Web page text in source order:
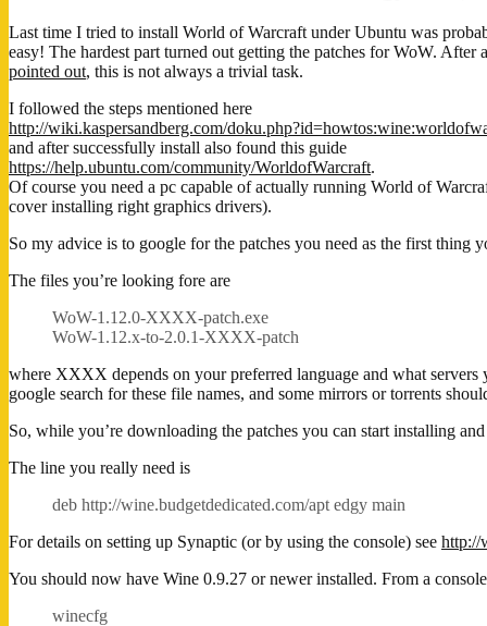
Last time I tried to install World of Warcraft under Ubuntu was
easy! The hardest part turned out getting the patches for WoW.
pointed out, this is not always a trivial task.
I followed the steps mentioned here
http://wiki.kaspersandberg.com/
and after successfully install also found this guide
https://help.ubuntu.com/community/WorldofWarcraft.
Of course you need a pc capable of actually running World of
cover installing right graphics drivers).
So my advice is to google for the patches you need as the first thing
The files you’re looking fore are
WoW-1.12.0-XXXX-patch.exe
WoW-1.12.x-to-2.0.1-XXXX-patch
where XXXX depends on your preferred language and what
google search for these file names, and some mirrors or torrents
So, while you’re downloading the patches you can start installing
The line you really need is
deb http://wine.budgetdedicated.com/apt edgy main
For details on setting up Synaptic (or by using the console) see http://
You should now have Wine 0.9.27 or newer installed. From a
winecfg